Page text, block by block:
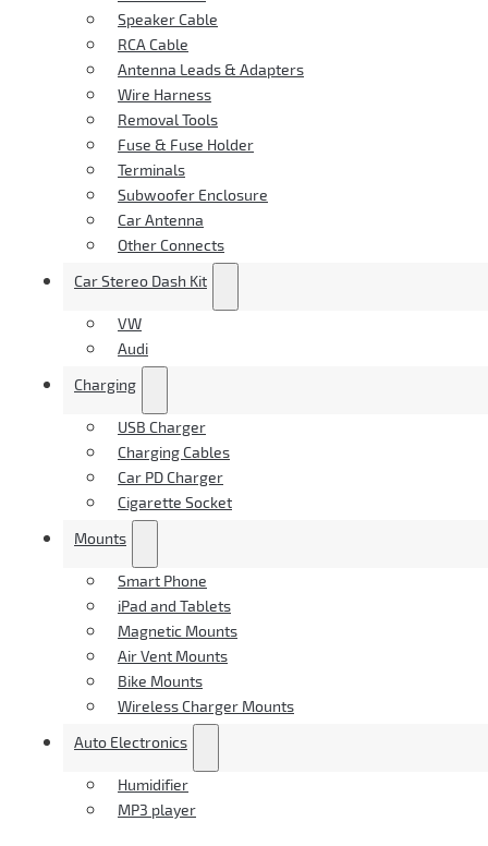
Speaker Cable
RCA Cable
Antenna Leads & Adapters
Wire Harness
Removal Tools
Fuse & Fuse Holder
Terminals
Subwoofer Enclosure
Car Antenna
Other Connects
Car Stereo Dash Kit
VW
Audi
Charging
USB Charger
Charging Cables
Car PD Charger
Cigarette Socket
Mounts
Smart Phone
iPad and Tablets
Magnetic Mounts
Air Vent Mounts
Bike Mounts
Wireless Charger Mounts
Auto Electronics
Humidifier
MP3 player